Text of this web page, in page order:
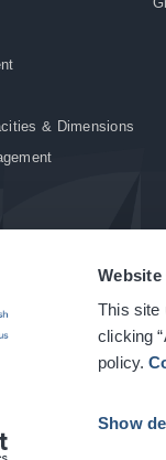
This site
clicking
policy.
Show
& Dimensions
rights reserved. |